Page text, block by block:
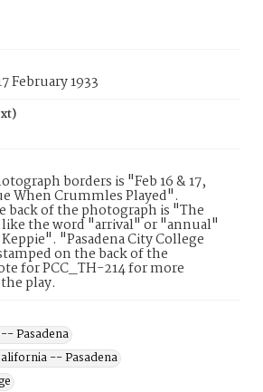
February 1933
borders is "Feb 16 & 17,
When Crummles Played".
of the photograph is "The
the word "arrival" or "annual"
"Pasadena City College
on the back of the
for PCC_TH-214 for more
play.
Pasadena
-- Pasadena